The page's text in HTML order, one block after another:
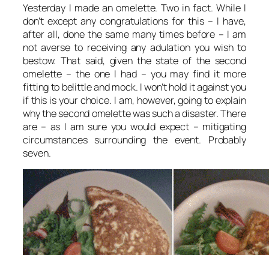
Yesterday I made an omelette. Two in fact. While I
don’t except any congratulations for this – I have,
after all, done the same many times before – I am
not averse to receiving any adulation you wish to
bestow. That said, given the state of the second
omelette – the one I had – you may find it more
fitting to belittle and mock. I won’t hold it against you
if this is your choice. I am, however, going to explain
why the second omelette was such a disaster. There
are – as I am sure you would expect – mitigating
circumstances surrounding the event. Probably
seven.